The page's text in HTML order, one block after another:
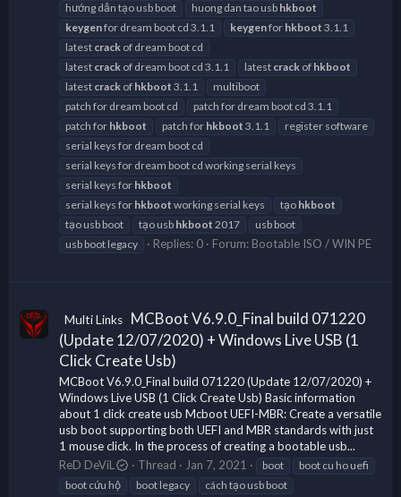
hướng dẫn tạo usb boot
huong dan tao usb hkboot
keygenfor dream boot cd 3.1.1 keygenfor hkboot 3.1.1
latest crack of dream boot cd
latest crack of dream boot cd 3.1.1 latest crack of hkboot
latest crack of hkboot 3.1.1
multiboot
patch for dream boot cd
patch for dream boot cd 3.1.1
patch for hkboot patch for hkboot 3.1.1
register software
serial keys for dream boot cd
serial keys for dream boot cd working serial keys
serial keys for hkboot
serial keys for hkboot working serial keys tạo hkboot
tạo usb boot
tạo usb hkboot 2017
usb boot
usb boot legacy
Replies: 0 Forum: Bootable ISO / WIN PE
Multi Links
MCBoot V6.9.0_Final build 071220
(Update 12/07/2020) + Windows Live USB (1
Click Create Usb)
MCBoot V6.9.0_Final build 071220 (Update 12/07/2020) +
Windows Live USB (1 Click Create Usb) Basic information
about 1 click create usb Mcboot UEFI-MBR: Create a versatile
usb boot supporting both UEFI and MBR standards with just
1 mouse click. In the process of creating a bootable usb...
ReD DeViL
Thread Jan 7, 2021 boot
boot cu ho uefi
boot cứu hộ
boot legacy
cách tạo usb boot